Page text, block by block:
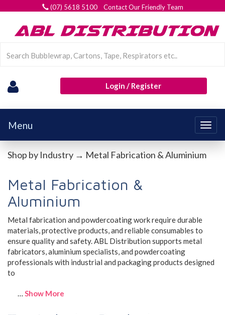
(07) 5618 5100 Contact Our Friendly Team
Login / Register
Menu
Shop by Industry → Metal Fabrication & Aluminium
Metal Fabrication &
Aluminium
Metal fabrication and powdercoating work require durable
materials, protective products, and reliable consumables to
ensure quality and safety. ABL Distribution supports metal
fabricators, aluminium specialists, and powdercoating
professionals with industrial and packaging products designed
to
… Show More